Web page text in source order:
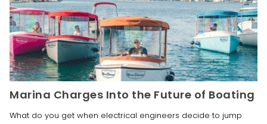
Marina Charges Into the Future of Boating
What do you get when electrical engineers decide to jump